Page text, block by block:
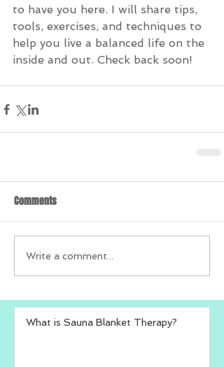
to have you here. I will share tips,
tools, exercises, and techniques to
help you live a balanced life on the
inside and out. Check back soon!
Comments
Write a comment...
What is Sauna Blanket Therapy?